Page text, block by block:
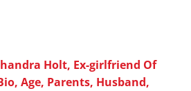
Holt, Ex-girlfriend Of
Age, Parents, Husband,